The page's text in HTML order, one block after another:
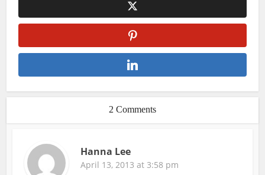
2 Comments
Hanna Lee
April 13, 2013 at 3:58 pm